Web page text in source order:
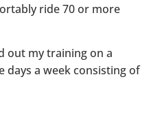
ride 70 or more
out my training on a
a week consisting of